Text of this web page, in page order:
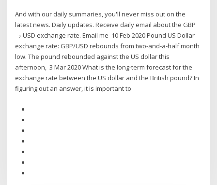
And with our daily summaries, you'll never miss out on the
latest news. Daily updates. Receive daily email about the GBP
→ USD exchange rate. Email me 10 Feb 2020 Pound US Dollar
exchange rate: GBP/USD rebounds from two-and-a-half month
low. The pound rebounded against the US dollar this
afternoon, 3 Mar 2020 What is the long-term forecast for the
exchange rate between the US dollar and the British pound? In
figuring out an answer, it is important to